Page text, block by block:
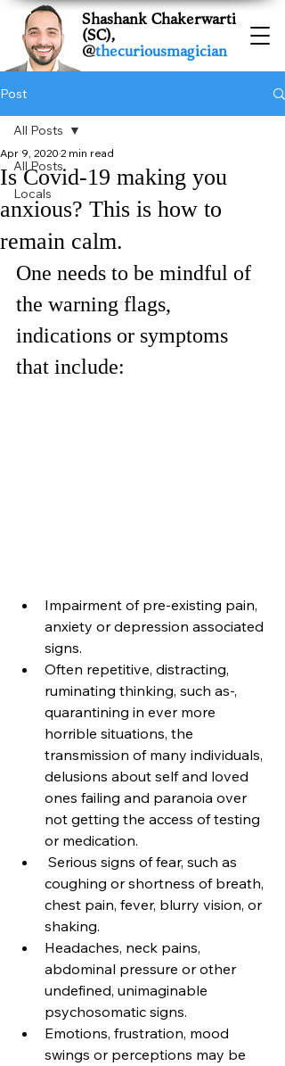
Shashank Chakerwarti
(SC),
@thecuriousmagician
Post
All Posts
Locals
All Posts
Is Covid-19 making you
anxious? This is how to
remain calm.
Apr 9, 2020 2 min read
One needs to be mindful of
the warning flags,
indications or symptoms
that include:
Impairment of pre-existing pain,
anxiety or depression associated
signs.
Often repetitive, distracting,
ruminating thinking, such as-,
quarantining in ever more
horrible situations, the
transmission of many individuals,
delusions about self and loved
ones failing and paranoia over
not getting the access of testing
or medication.
coughing or shortness of breath,
chest pain, fever, blurry vision, or
shaking.
Headaches, neck pains,
abdominal pressure or other
undefined, unimaginable
psychosomatic signs.
Emotions, frustration, mood
swings or perceptions may be